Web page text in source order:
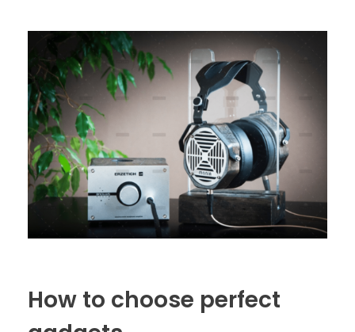
How to choose perfect